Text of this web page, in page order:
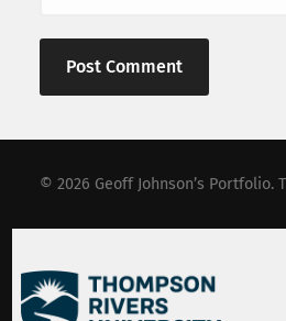
© 2026 Geoff Johnson’s Portfolio.